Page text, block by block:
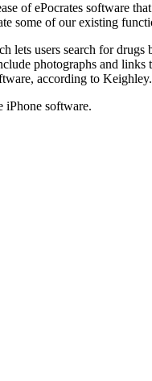
of ePocrates software
some of our existing
users search for drugs
photographs and
according to Keighley.
iPhone software.